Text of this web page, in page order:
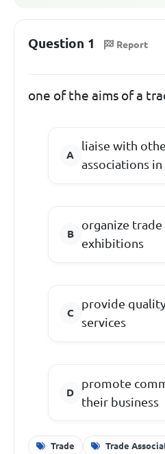
Question 1 Report
one of the aims of a
liaise with
associations
organize trade
exhibitions
provide
services
promote
their business
Trade Trade